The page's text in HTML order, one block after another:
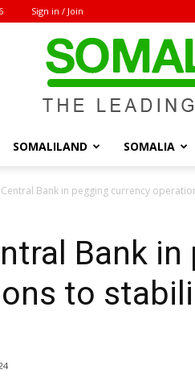
Sign in / Join
SOMALILAND SOMALIA
Bank in pegging currency
Bank
to